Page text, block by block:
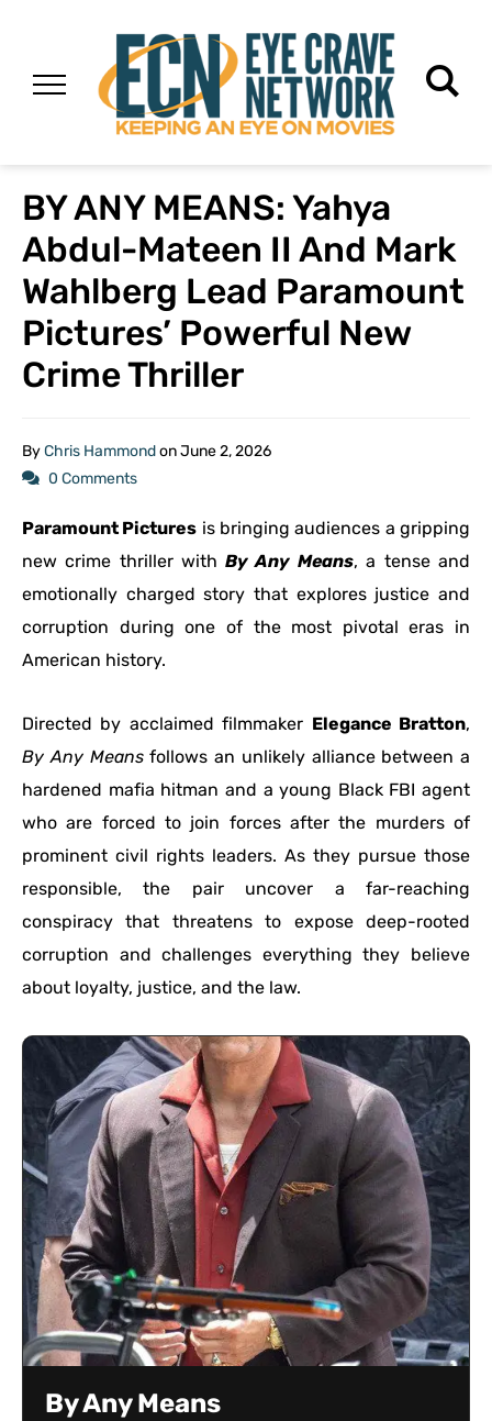
BY ANY MEANS: Yahya
Abdul-Mateen II And Mark
Wahlberg Lead Paramount
Pictures’ Powerful New
Crime Thriller
ByChris HammondonJune 2, 2026
0 Comments
Paramount Pictures is bringing audiences a gripping
new crime thriller with By Any Means, a tense and
emotionally charged story that explores justice and
corruption during one of the most pivotal eras in
American history.
Directed by acclaimed filmmaker Elegance Bratton,
By Any Meansfollows an unlikely alliance between a
hardened mafia hitman and a young Black FBI agent
who are forced to join forces after the murders of
prominent civil rights leaders. As they pursue those
responsible, the pair uncover a far-reaching
conspiracy that threatens to expose deep-rooted
corruption and challenges everything they believe
about loyalty, justice, and the law.
By Any Means